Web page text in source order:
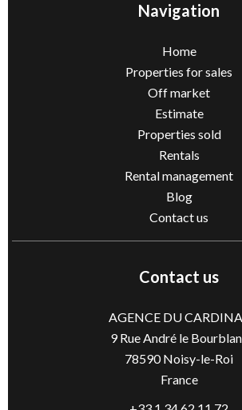
Navigation
Home
Properties for sales
Off market
Estimate
Properties sold
Rentals
Rental management
Blog
Contact us
Contact us
AGENCE DU
9 Rue André le
78590Noisy-le-Roi
France